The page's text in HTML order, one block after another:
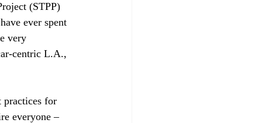
(STPP)
ever spent
very
centric L.A.,
practices for
everyone –